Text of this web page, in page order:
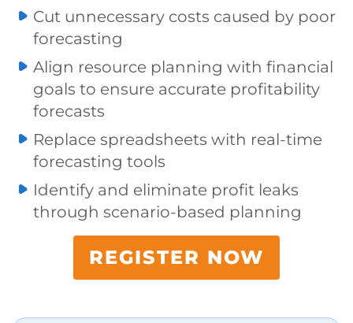
Cut unnecessary costs caused by poor
forecasting
Align resource planning with financial
goals to ensure accurate profitability
forecasts
Replace spreadsheets with real-time
forecasting tools
Identify and eliminate profit leaks
through scenario-based planning
REGISTER NOW